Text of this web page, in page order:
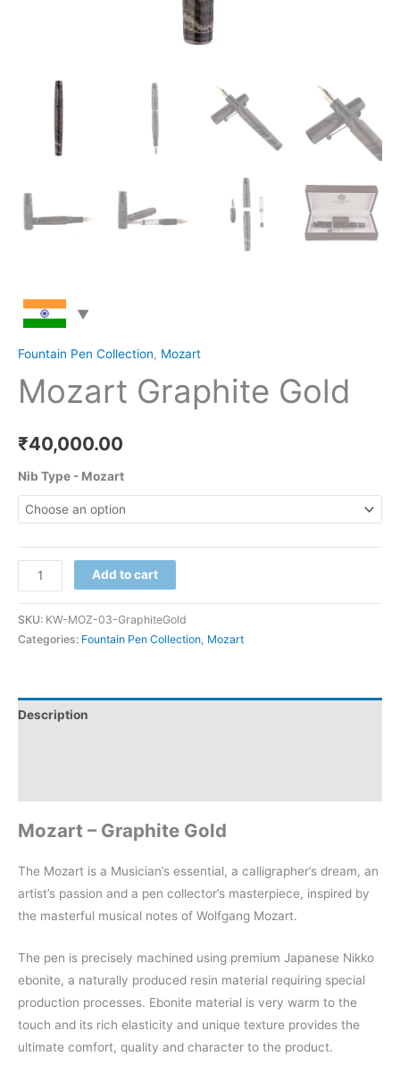
Fountain Pen Collection, Mozart
Mozart Graphite Gold
₹40,000.00
Nib Type - Mozart
Add to cart
SKU: KW-MOZ-03-GraphiteGold
Categories: Fountain Pen Collection Mozart
Description
Mozart – Graphite Gold
The Mozart is a Musician’s essential, a calligrapher’s dream, an
artist’s passion and a pen collector’s masterpiece, inspired by
the masterful musical notes of Wolfgang Mozart.
The pen is precisely machined using premium Japanese Nikko
ebonite, a naturally produced resin material requiring special
production processes. Ebonite material is very warm to the
touch and its rich elasticity and unique texture provides the
ultimate comfort, quality and character to the product.